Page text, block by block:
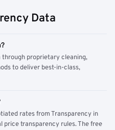
Data
through proprietary cleaning,
to deliver best-in-class,
rates from Transparency in
price transparency rules. The free